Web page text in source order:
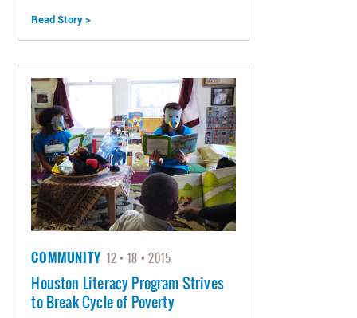
Read Story >
COMMUNITY 12 18 2015
Houston Literacy Program Strives
to Break Cycle of Poverty